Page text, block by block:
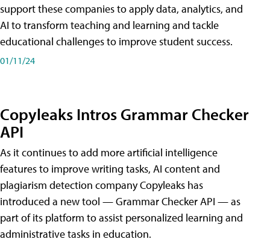
support these companies to apply data, analytics, and
AI to transform teaching and learning and tackle
educational challenges to improve student success.
01/11/24
Copyleaks Intros Grammar Checker
API
As it continues to add more artificial intelligence
features to improve writing tasks, AI content and
plagiarism detection company Copyleaks has
introduced a new tool — Grammar Checker API — as
part of its platform to assist personalized learning and
administrative tasks in education.